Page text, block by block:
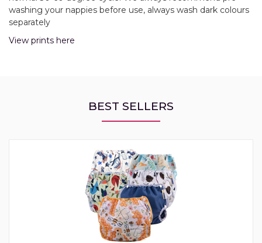
washing your nappies before use, always wash dark colours
separately
View prints here
BEST SELLERS